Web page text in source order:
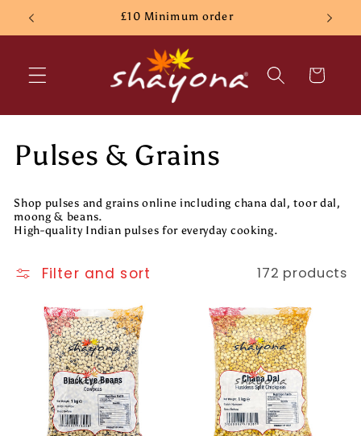
Skip to
content
£10 Minimum order
Cart
C
o
l
l
Pulses & Grains
Shop pulses and grains online including chana dal, toor dal,
moong & beans.
High-quality Indian pulses for everyday cooking.
Filter and sort 172 products